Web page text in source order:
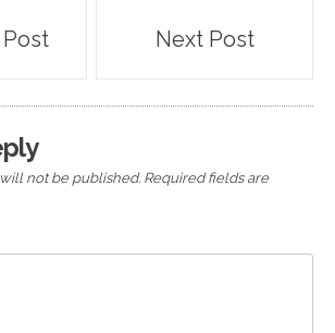
Next Post
not be published. Required fields are